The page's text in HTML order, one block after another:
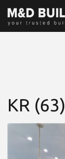
KR (63)